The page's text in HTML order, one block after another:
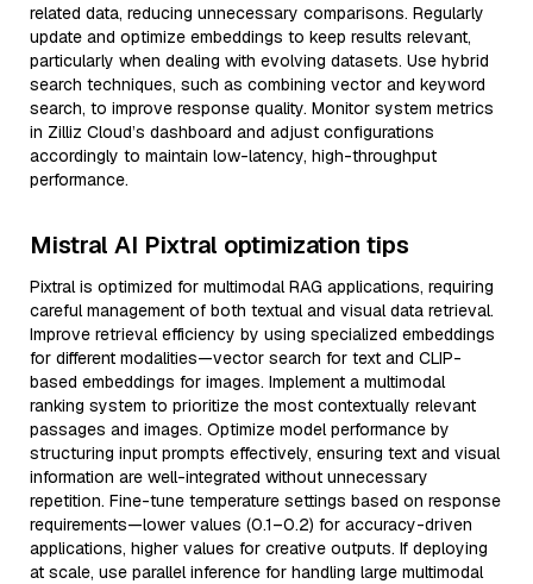
related data, reducing unnecessary comparisons. Regularly
update and optimize embeddings to keep results relevant,
particularly when dealing with evolving datasets. Use hybrid
search techniques, such as combining vector and keyword
search, to improve response quality. Monitor system metrics
in Zilliz Cloud’s dashboard and adjust configurations
accordingly to maintain low-latency, high-throughput
performance.
Mistral AI Pixtral optimization tips
Pixtral is optimized for multimodal RAG applications, requiring
careful management of both textual and visual data retrieval.
Improve retrieval efficiency by using specialized embeddings
for different modalities—vector search for text and CLIP-
based embeddings for images. Implement a multimodal
ranking system to prioritize the most contextually relevant
passages and images. Optimize model performance by
structuring input prompts effectively, ensuring text and visual
information are well-integrated without unnecessary
repetition. Fine-tune temperature settings based on response
requirements—lower values (0.1–0.2) for accuracy-driven
applications, higher values for creative outputs. If deploying
at scale, use parallel inference for handling large multimodal